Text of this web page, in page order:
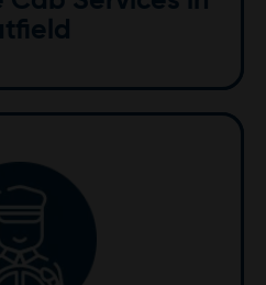
drivers are